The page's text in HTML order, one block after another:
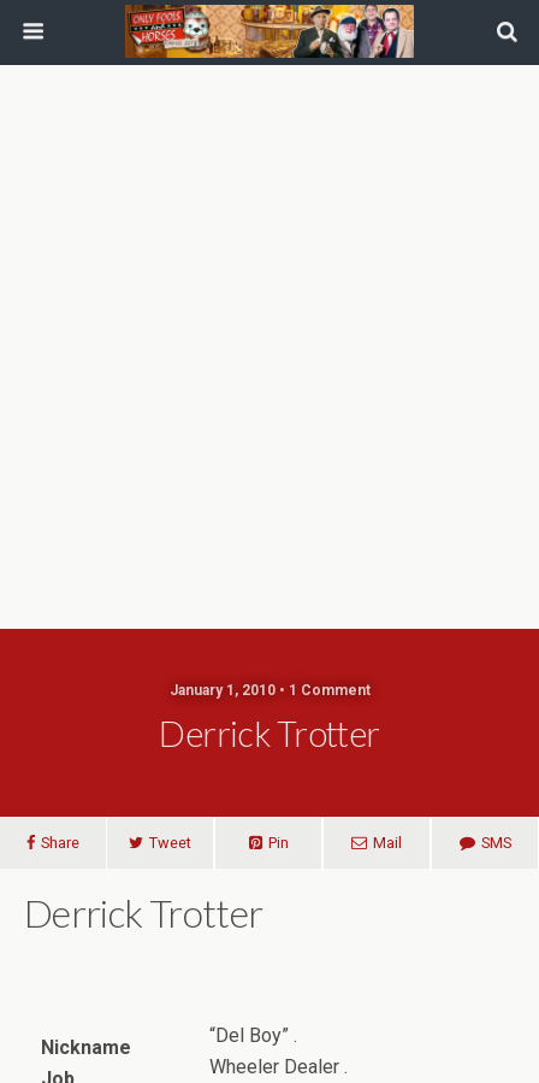
January 1, 2010 • 1 Comment
Derrick Trotter
Share Tweet Pin Mail SMS
Derrick Trotter
Nickname
“Del Boy” .
Wheeler Dealer .